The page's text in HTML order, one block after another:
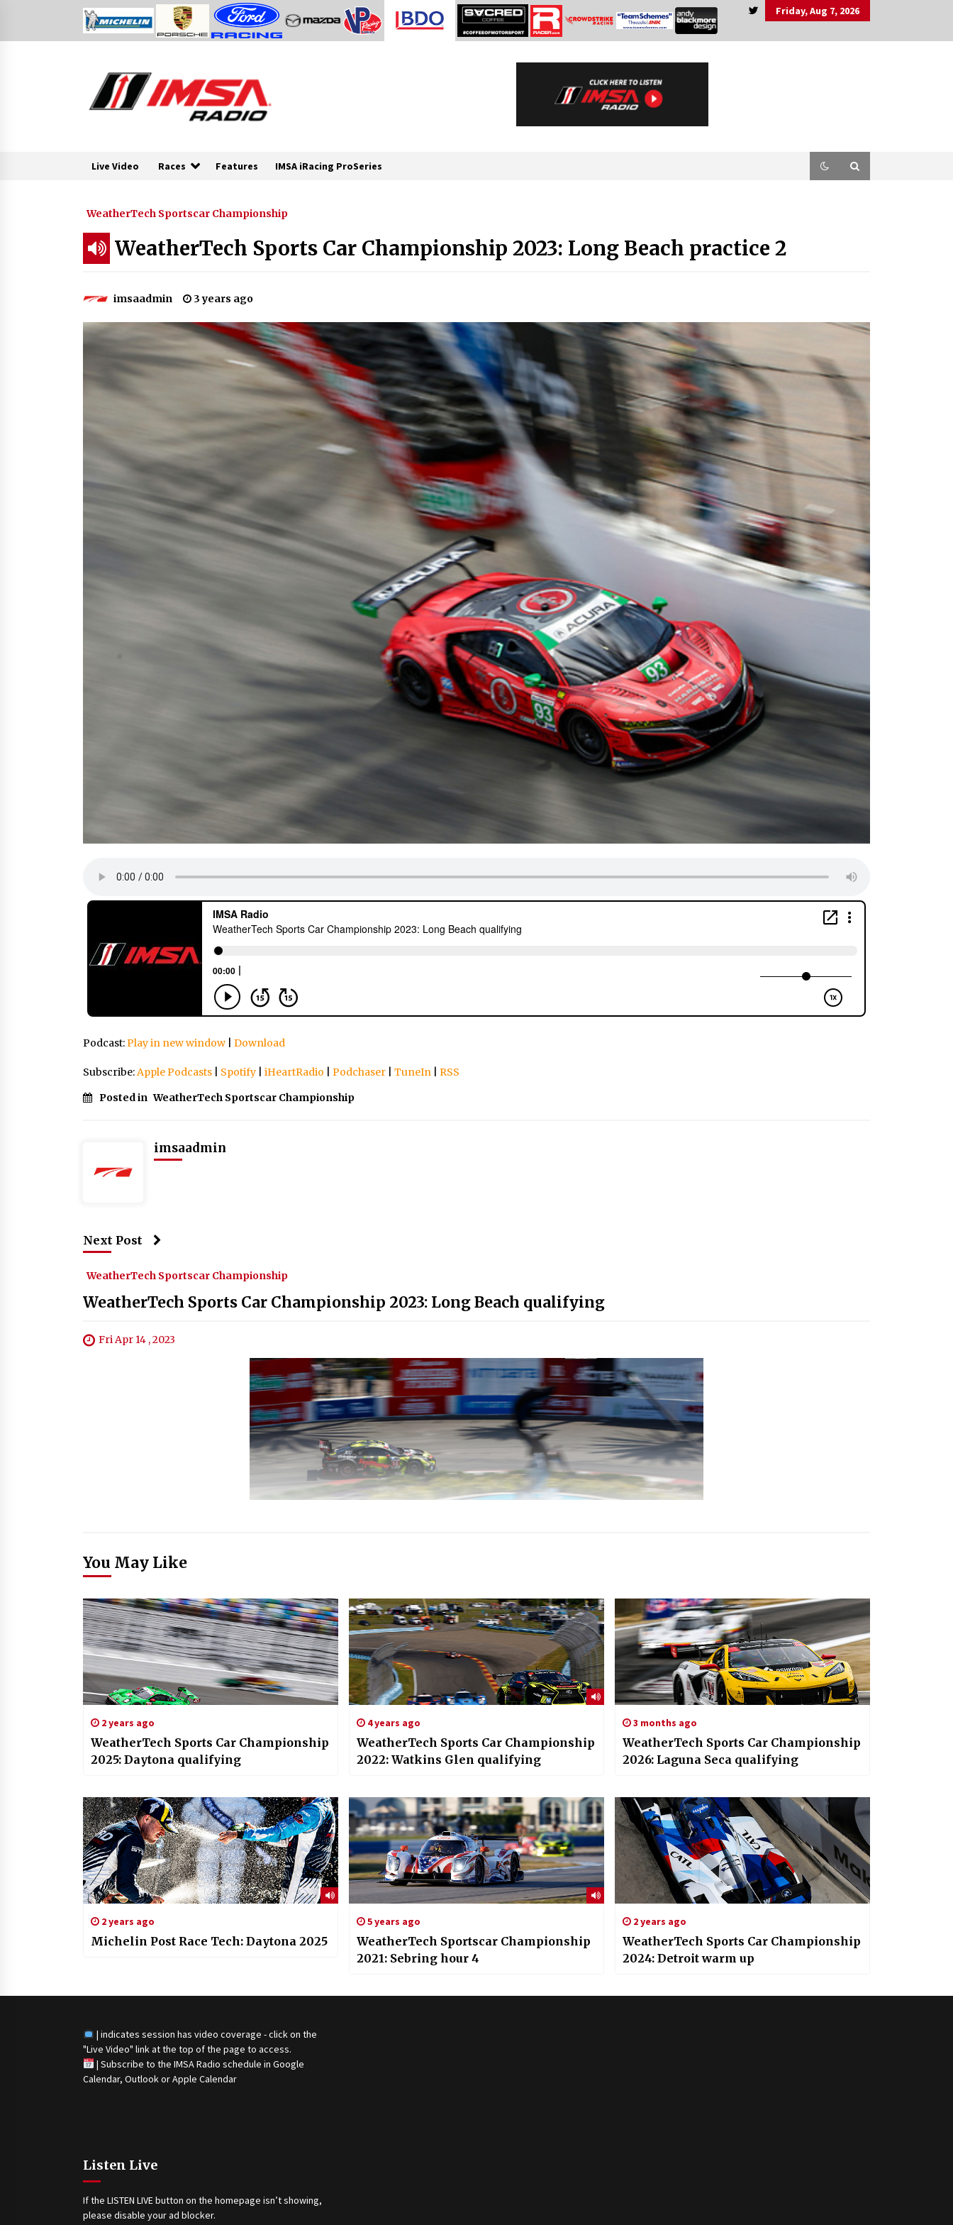
Friday, Aug 7, 2026
Live Video Races Features IMSA iRacing ProSeries
WeatherTech Sportscar Championship
WeatherTech Sports Car Championship 2023: Long Beach practice 2
imsaadmin 3 years ago
Podcast:Play in new window Download
Subscribe:Apple Podcasts Spotify iHeartRadio Podchaser TuneIn
RSS
Posted in WeatherTech Sportscar Championship
imsaadmin
Next Post
WeatherTech Sportscar Championship
WeatherTech Sports Car Championship 2023: Long Beach qualifying
Fri Apr 14 , 2023
You May Like
2 years ago
WeatherTech Sports Car Championship
2025: Daytona qualifying
4 years ago
WeatherTech Sports Car Championship
2022: Watkins Glen qualifying
3 months ago
WeatherTech Sports Car Championship
2026: Laguna Seca qualifying
2 years ago
Michelin Post Race Tech: Daytona 2025
5 years ago
WeatherTech Sportscar Championship
2021: Sebring hour 4
2 years ago
WeatherTech Sports Car Championship
2024: Detroit warm up
| indicates session has video coverage - click on the
"Live Video" link at the top of the page to access.
| Subscribe to the IMSA Radio schedule in Google
Calendar, Outlook or Apple Calendar
Listen Live
If the LISTEN LIVE button on the homepage isn’t showing,
please disable your ad blocker.